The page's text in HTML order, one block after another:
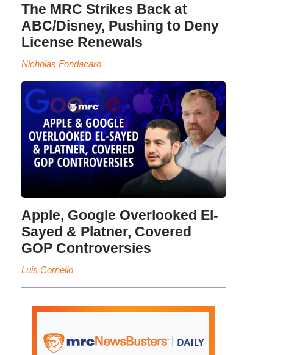
The MRC Strikes Back at
ABC/Disney, Pushing to Deny
License Renewals
Nicholas Fondacaro
Apple, Google Overlooked El-
Sayed & Platner, Covered
GOP Controversies
Luis Cornelio